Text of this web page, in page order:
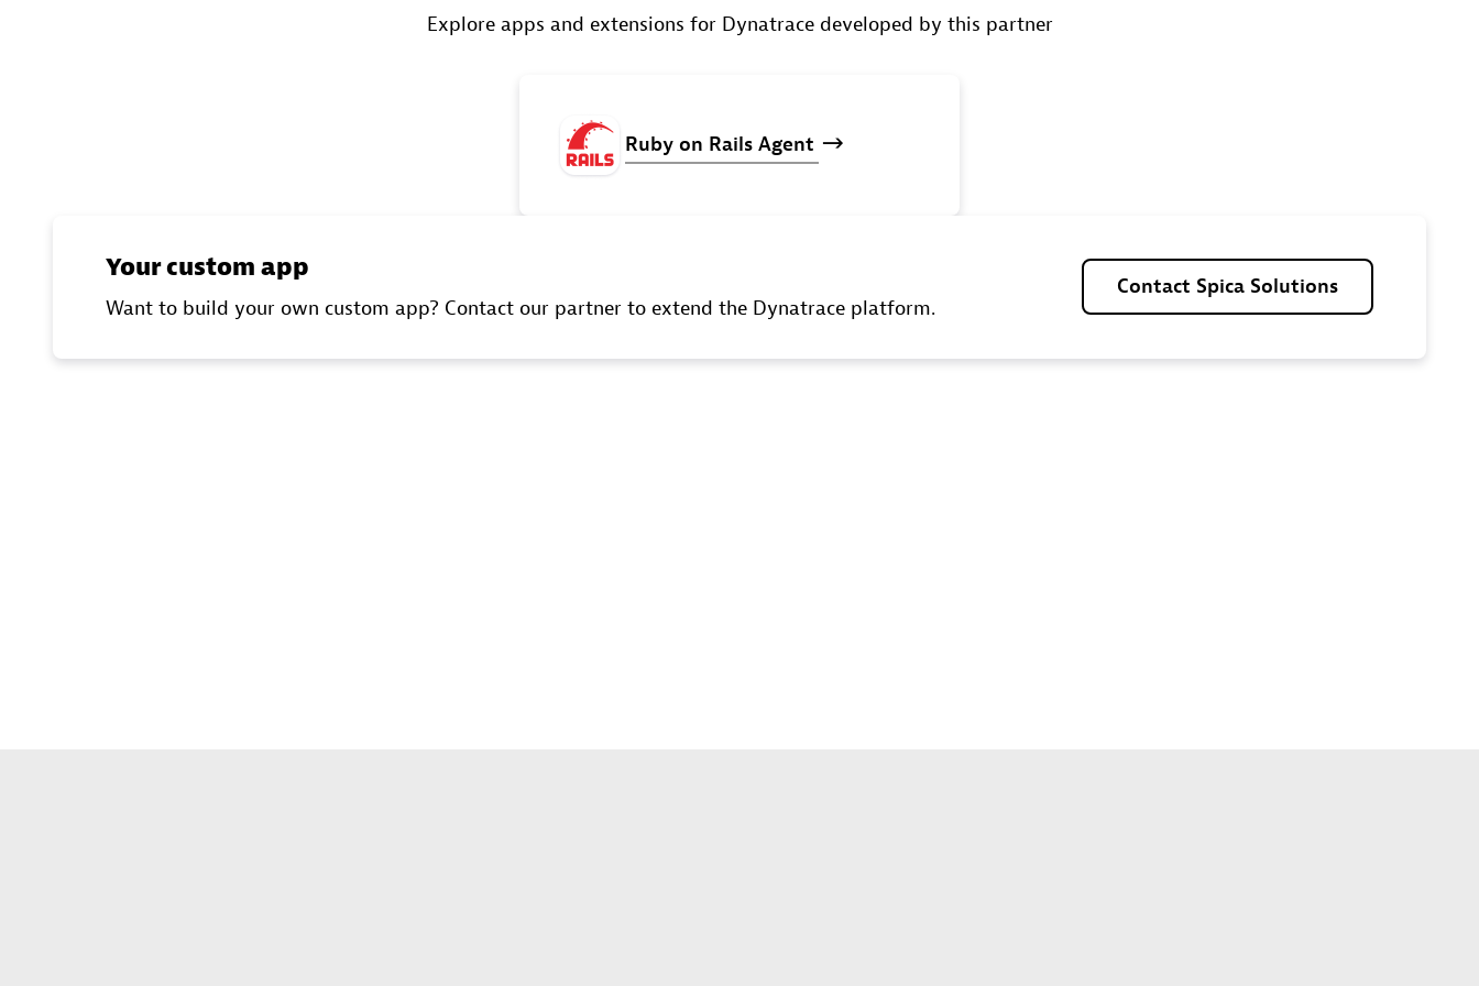
Explore apps and extensions for Dynatrace developed by this partner
Ruby on Rails Agent
Your custom app
Want to build your own custom app? Contact our partner to extend the Dynatrace platform.
Contact Spica Solutions